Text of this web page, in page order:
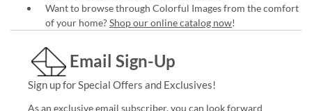
Want to browse through Colorful Images from the comfort
of your home?Shop our online catalog now!
Email Sign-Up
Sign up for Special Offers and Exclusives!
As an exclusive email subscriber, you can look forward